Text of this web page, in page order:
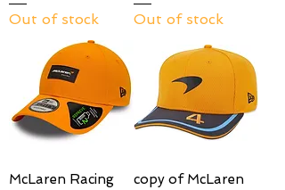
Out of stock Out of stock
McLaren Racing
copy of McLaren